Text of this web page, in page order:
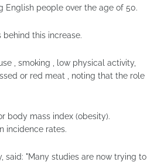
English people over the age of 50.
this increase.
, smoking , low physical activity,
or red meat , noting that the role
body mass index (obesity).
incidence rates.
said: "Many studies are now trying to